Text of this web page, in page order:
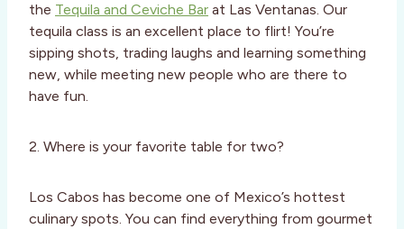
the Tequila and Ceviche Bar at Las Ventanas. Our
tequila class is an excellent place to flirt! You’re
sipping shots, trading laughs and learning something
new, while meeting new people who are there to
have fun.
2. Where is your favorite table for two?
Los Cabos has become one of Mexico’s hottest
culinary spots. You can find everything from gourmet